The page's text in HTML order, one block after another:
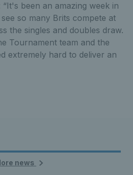
been an amazing week in
so many Brits compete at
the singles and doubles draw.
Tournament team and the
extremely hard to deliver an
news